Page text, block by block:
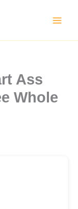
Ass
Whole